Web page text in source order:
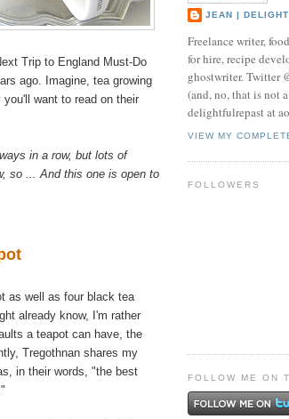
Trip to England Must-Do
ago. Imagine, tea growing
want to read on their
in a row, but lots of
so ... And this one is open to
as well as four black tea
already know, I'm rather
a teapot can have, the
Tregothnan shares my
in their words, "the best
JEAN |
Freelance writer,
for hire, recipe
ghostwriter. Twitter
(and, no, that is not
delightfulrepast at
VIEW MY
FOLLOWERS
FOLLOW ME ON